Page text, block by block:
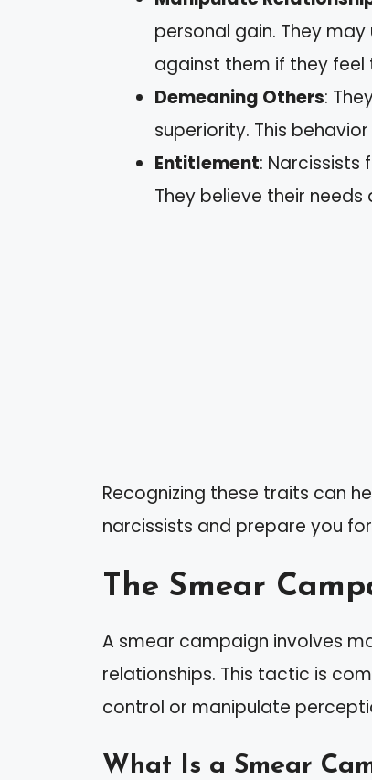
personal gain. They
against them if they feel
Demeaning Others:
superiority. This
Entitlement:
They believe their
Recognizing these traits can
narcissists and prepare you
The Smear
A smear campaign involves
relationships. This tactic is
control or manipulate
What Is a Smear